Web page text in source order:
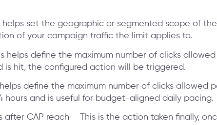
helps set the geographic or segmented scope of the
of your campaign traffic the limit applies to.
helps define the maximum number of clicks allowed
is hit, the configured action will be triggered.
define the maximum number of clicks allowed
hours and is useful for budget-aligned daily pacing.
after CAP reach – This is the action taken finally,